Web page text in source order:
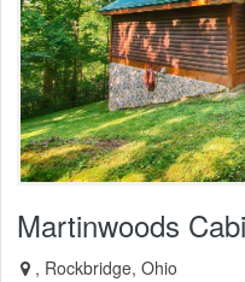
Martinwoods
, Rockbridge, Ohio